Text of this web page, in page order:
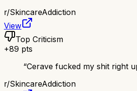
r/SkincareAddiction
View
Top Criticism
+89 pts
“Cerave fucked my shit right
r/SkincareAddiction